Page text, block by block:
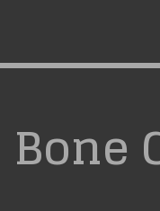
Bone